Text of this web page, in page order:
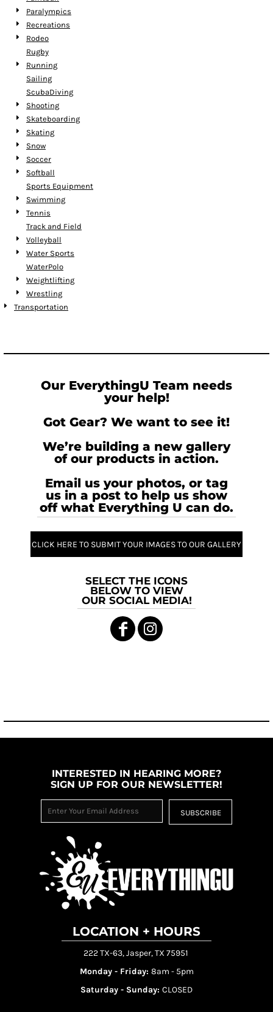
Paralympics
Recreations
Rodeo
Rugby
Running
Sailing
ScubaDiving
Shooting
Skateboarding
Skating
Snow
Soccer
Softball
Sports Equipment
Swimming
Tennis
Track and Field
Volleyball
Water Sports
WaterPolo
Weightlifting
Wrestling
Transportation
Our EverythingU Team needs
your help!
Got Gear? We want to see it!
We’re building a new gallery
of our products in action.
Email us your photos, or tag
us in a post to help us show
off what Everything U can do.
CLICK HERE TO SUBMIT YOUR IMAGES TO OUR GALLERY
SELECT THE ICONS
BELOW TO VIEW
OUR SOCIAL MEDIA!
INTERESTED IN HEARING MORE?
SIGN UP FOR OUR NEWSLETTER!
SUBSCRIBE
LOCATION + HOURS
222 TX-63, Jasper, TX 75951
Monday - Friday: 8am - 5pm
Saturday - Sunday: CLOSED